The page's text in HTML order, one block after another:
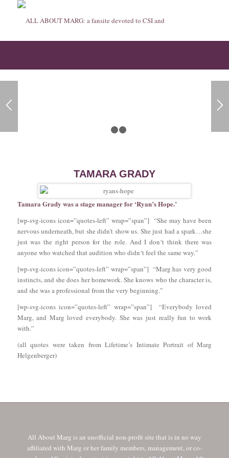
TAMARA GRADY
Tamara Grady was a stage manager for ‘Ryan’s Hope.’
[wp-svg-icons icon=”quotes-left” wrap=”span”] “She may have been
nervous underneath, but she didn’t show us. She just had a spark…she
just was the right person for the role. And I don‘t think there was
anyone who watched that audition who didn‘t feel the same way.”
[wp-svg-icons icon=”quotes-left” wrap=”span”] “Marg has very good
instincts, and she does her homework. She knows who the character is,
and she was a professional from the very beginning.”
[wp-svg-icons icon=”quotes-left” wrap=”span”] “Everybody loved
Marg, and Marg loved everybody. She was just really fun to work
with.”
(all quotes were taken from Lifetime’s Intimate Portrait of Marg
Helgenberger)
All About Marg is an unofficial non-profit site that is in no way
affiliated with Marg or her family members, management, or co-